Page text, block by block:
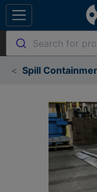
Search for
Spill